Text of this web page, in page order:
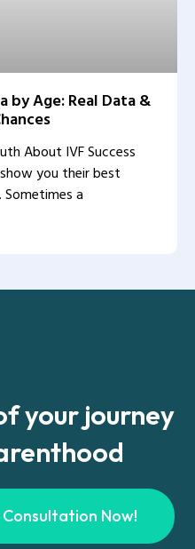
by Age: Real Data &
About IVF Success
you their best
Sometimes a
your journey
Now!